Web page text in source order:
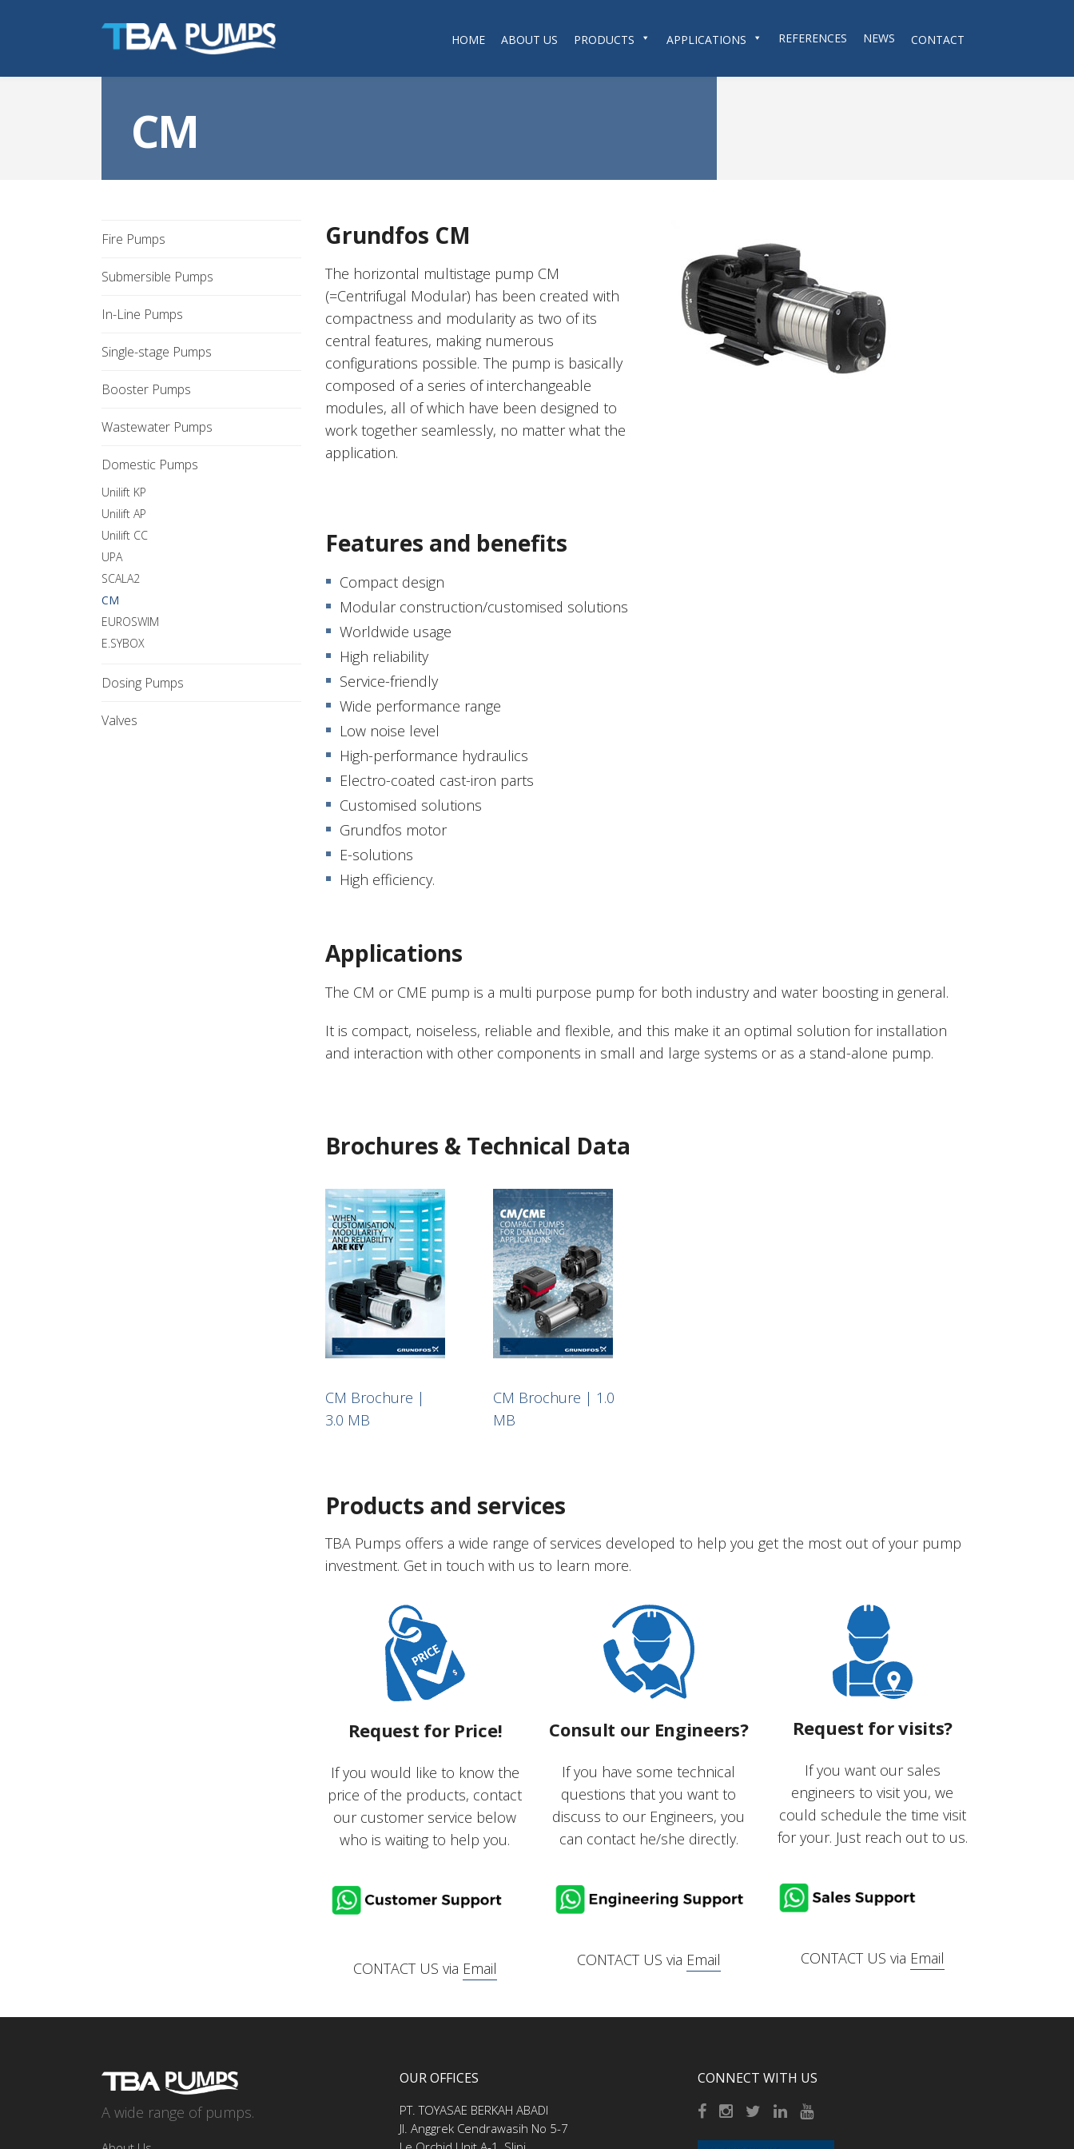
HOME ABOUT US PRODUCTS APPLICATIONS REFERENCES NEWS CONTACT
CM
Grundfos CM
The horizontal multistage pump CM
(=Centrifugal Modular) has been created with
compactness and modularity as two of its
central features, making numerous
configurations possible. The pump is basically
composed of a series of interchangeable
modules, all of which have been designed to
work together seamlessly, no matter what the
application.
Features and benefits
Compact design
Modular construction/customised solutions
Worldwide usage
High reliability
Service-friendly
Wide performance range
Low noise level
High-performance hydraulics
Electro-coated cast-iron parts
Customised solutions
Grundfos motor
E-solutions
High efficiency.
Applications
The CM or CME pump is a multi purpose pump for both industry and water boosting in general.
It is compact, noiseless, reliable and flexible, and this make it an optimal solution for installation
and interaction with other components in small and large systems or as a stand-alone pump.
Brochures & Technical Data
CM Brochure |
3.0 MB
CM Brochure | 1.0
MB
Products and services
TBA Pumps offers a wide range of services developed to help you get the most out of your pump
investment. Get in touch with us to learn more.
Request for Price!
If you would like to know the
price of the products, contact
our customer service below
who is waiting to help you.
CONTACT US via Email
Consult our Engineers?
If you have some technical
questions that you want to
discuss to our Engineers, you
can contact he/she directly.
CONTACT US via Email
Request for visits?
If you want our sales
engineers to visit you, we
could schedule the time visit
for your. Just reach out to us.
CONTACT US via Email
Fire Pumps
Submersible Pumps
In-Line Pumps
Single-stage Pumps
Booster Pumps
Wastewater Pumps
Domestic Pumps
Unilift KP
Unilift AP
Unilift CC
UPA
SCALA2
CM
EUROSWIM
E.SYBOX
Dosing Pumps
Valves
A wide range of pumps.
OUR OFFICES
PT. TOYASAE BERKAH ABADI
Jl. Anggrek Cendrawasih No 5-7
CONNECT WITH US